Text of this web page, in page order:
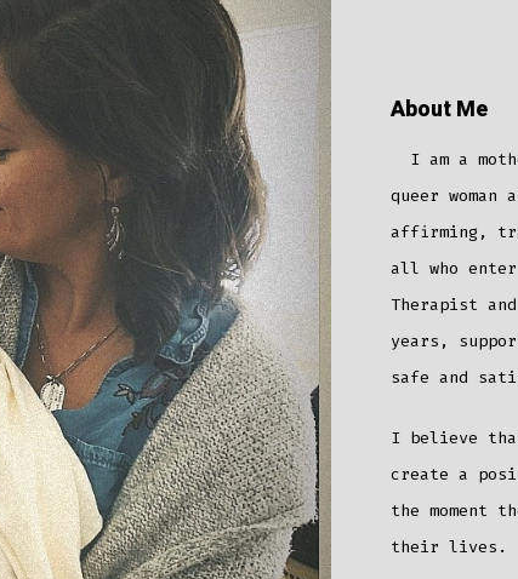
About Me
I am a
queer
affirming,
all who enter
Therapist
years,
safe and
I believe
create a
the moment
their lives.